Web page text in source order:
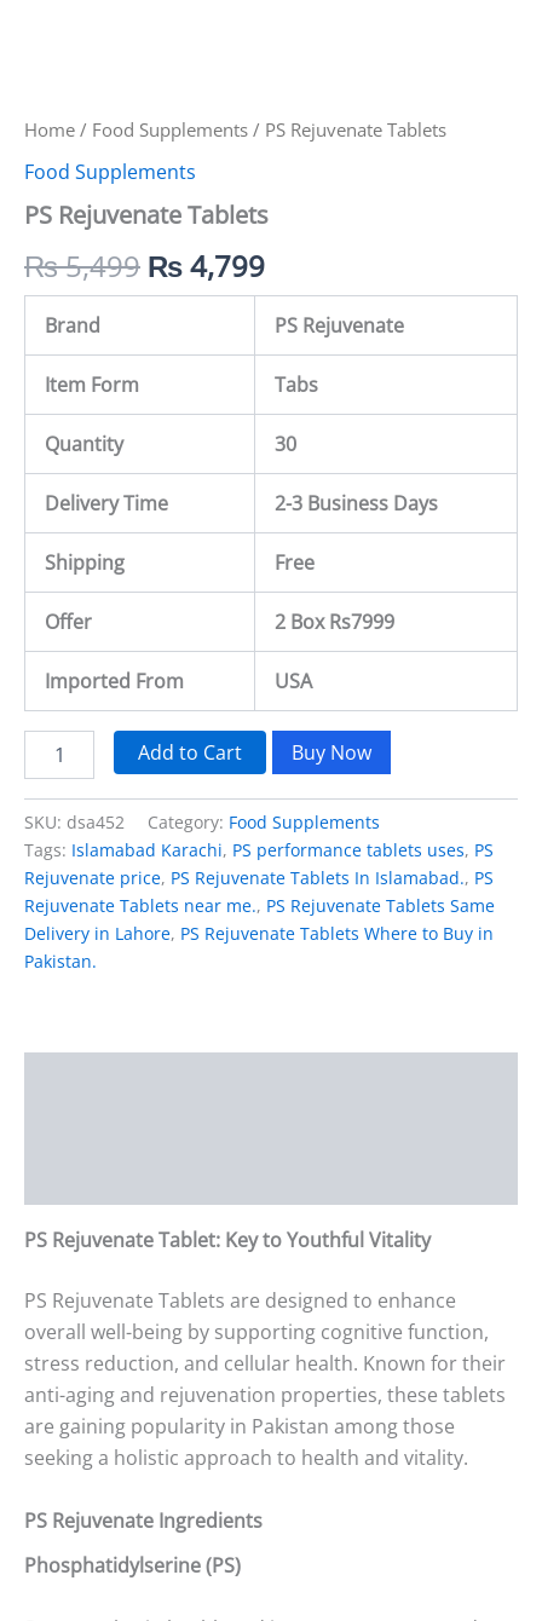
Home / Food Supplements / PS Rejuvenate Tablets
Food Supplements
PS Rejuvenate Tablets
₨5,499 ₨4,799
Brand PS Rejuvenate
Item Form Tabs
Quantity 30
Delivery Time 2-3 Business Days
Shipping Free
Offer 2 Box Rs7999
Imported From USA
Add to Cart Buy Now
SKU: dsa452 Category: Food Supplements
Tags: Islamabad Karachi, PS performance tablets uses, PS
Rejuvenate price, PS Rejuvenate Tablets In Islamabad., PS
Rejuvenate Tablets near me., PS Rejuvenate Tablets Same
Delivery in Lahore, PS Rejuvenate Tablets Where to Buy in
Pakistan.
PS Rejuvenate Tablet: Key to Youthful Vitality
PS Rejuvenate Tablets are designed to enhance
overall well-being by supporting cognitive function,
stress reduction, and cellular health. Known for their
anti-aging and rejuvenation properties, these tablets
are gaining popularity in Pakistan among those
seeking a holistic approach to health and vitality.
PS Rejuvenate Ingredients
Phosphatidylserine (PS)